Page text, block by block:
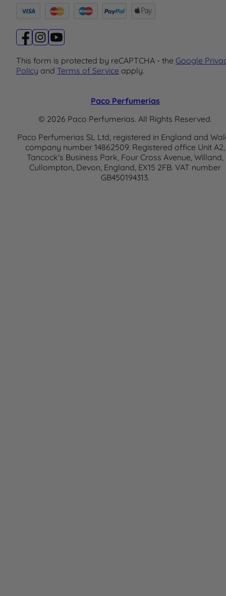
This form is protected by reCAPTCHA - the Google
Policy and Terms of Service apply.
Paco Perfumerias
© 2026 Paco Perfumerias. All Rights Reserved.
Paco Perfumerias SL Ltd, registered in England and
company number 14862509. Registered office Unit A2,
Tancock's Business Park, Four Cross Avenue, Willand,
Cullompton, Devon, England, EX15 2FB. VAT number
GB450194313.